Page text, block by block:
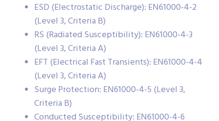
ESD (Electrostatic Discharge): EN61000-4-2
(Level 3, Criteria B)
RS (Radiated Susceptibility): EN61000-4-3
(Level 3, Criteria A)
EFT (Electrical Fast Transients): EN61000-4-4
(Level 3, Criteria A)
Surge Protection: EN61000-4-5 (Level 3,
Criteria B)
Conducted Susceptibility: EN61000-4-6